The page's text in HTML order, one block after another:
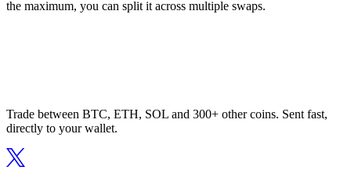
the maximum, you can split it across multiple swaps.
Trade between BTC, ETH, SOL and 300+ other coins. Sent fast,
directly to your wallet.